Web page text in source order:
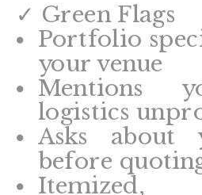
✓ Green Flags
Portfolio
your venue
Mentions
logistics
Asks about
before
Itemized,